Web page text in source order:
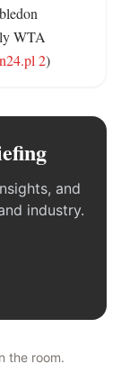
WTA
2)
and
industry.
the room.